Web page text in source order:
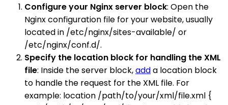
Configure your Nginx server block: Open the
Nginx configuration file for your website, usually
located in /etc/nginx/sites-available/ or
/etc/nginx/conf.d/.
Specify the location block for handling the XML
file: Inside the server block,adda location block
to handle the request for the XML file. For
example: location /path/to/your/xml/file.xml {